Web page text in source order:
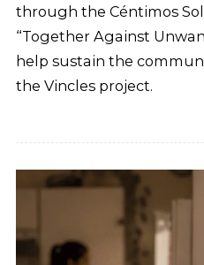
through the Céntimos
“Together Against
help sustain the
the Vincles project.